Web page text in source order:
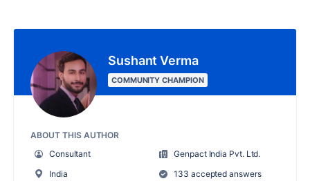
Sushant Verma
COMMUNITY CHAMPION
ABOUT THIS AUTHOR
Consultant
Genpact India Pvt. Ltd.
India
133 accepted answers